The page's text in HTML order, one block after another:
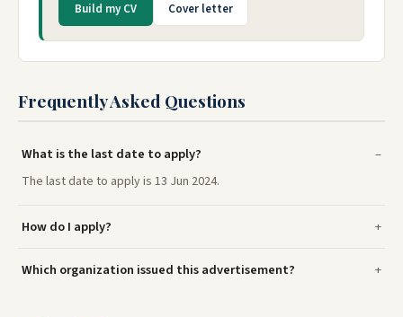
Build my CV Cover letter
Frequently Asked Questions
What is the last date to apply?
The last date to apply is 13 Jun 2024.
How do I apply?
Which organization issued this advertisement?